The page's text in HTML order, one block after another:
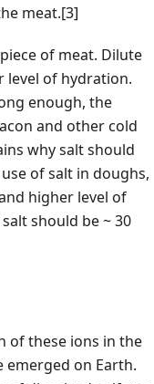
meat.[3]
of meat. Dilute
level of hydration.
enough, the
and other cold
why salt should
of salt in doughs,
higher level of
should be ~ 30
of these ions in the
emerged on Earth.